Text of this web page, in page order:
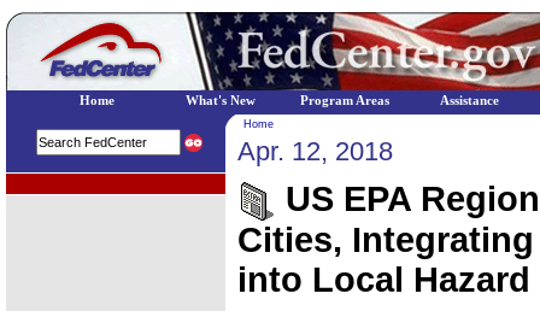
Home
Apr. 12, 2018
US EPA
Cities,
into Local
Home What's New Program Areas Assistance